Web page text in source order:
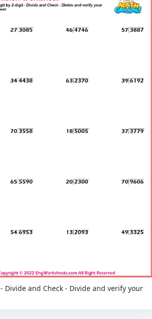
Divide and Check - Divide and verify your